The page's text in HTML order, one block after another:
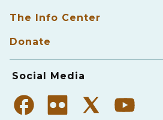
The Info Center
Donate
Social Media